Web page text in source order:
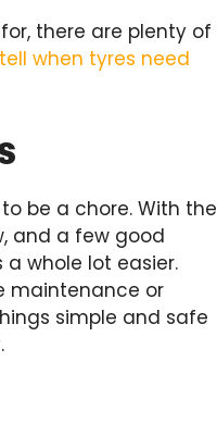
there are plenty of
when tyres need
be a chore. With the
and a few good
whole lot easier.
maintenance or
simple and safe